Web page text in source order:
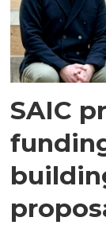
SAIC